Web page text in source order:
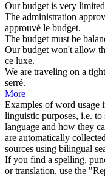
Ourbudgetis very
The administration
approuvé le budget.
The budgetmust be
Ourbudgetwon't allow
ce luxe.
We are traveling on a
serré.
More
Examples of word usage
linguistic purposes, i.e. to
language and how they
are automatically
sources using bilingual
If you find a spelling,
or translation, use the